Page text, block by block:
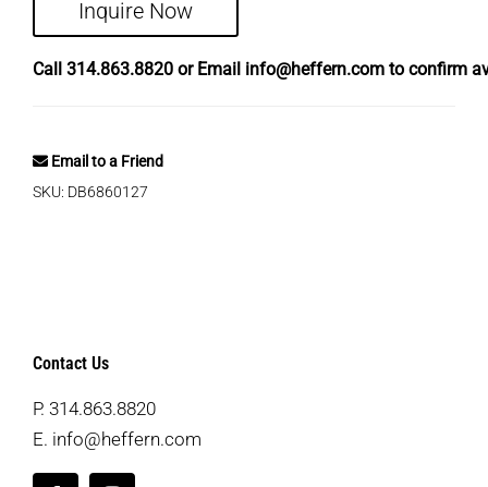
Inquire Now
Call 314.863.8820 or Email info@heffern.com to confirm
Email to a Friend
SKU: DB6860127
Contact Us
P. 314.863.8820
E. info@heffern.com